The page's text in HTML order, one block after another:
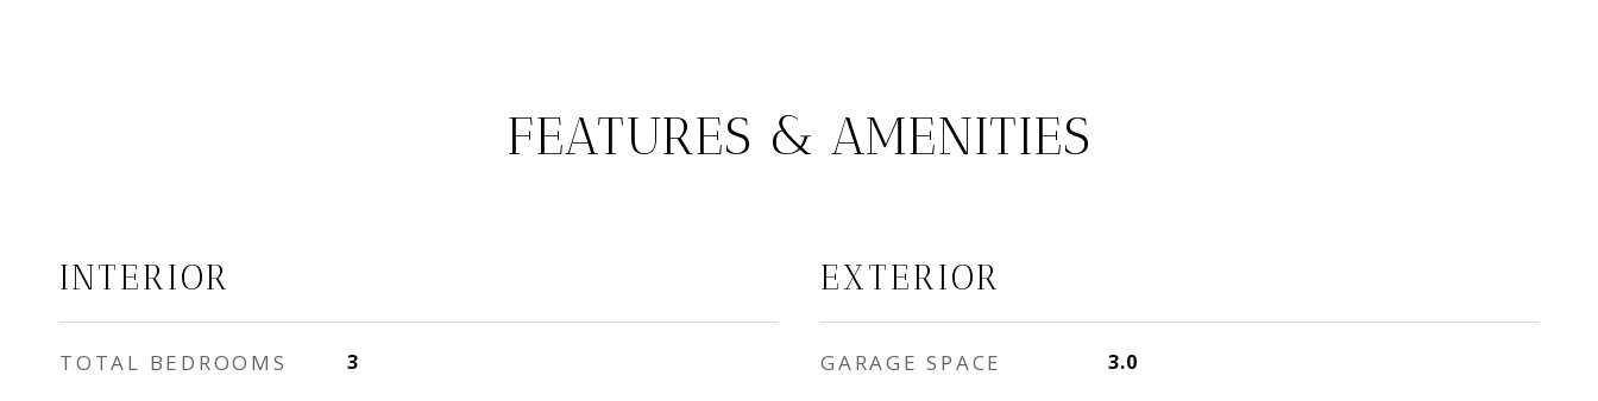
FEATURES & AMENITIES
INTERIOR
TOTAL BEDROOMS 3
EXTERIOR
GARAGE SPACE 3.0